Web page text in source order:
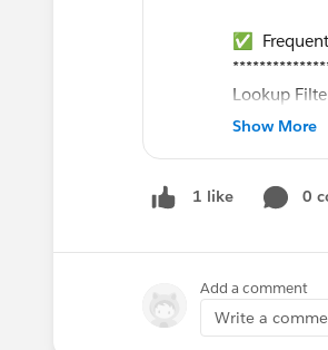
✅
Lookup
Validation
Report
Formula to
How to
Read More:
Show More
1 like 0
Add a comment
Write a